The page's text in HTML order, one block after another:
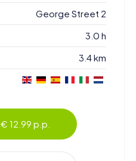
George Street 2
3.0 h
3.4 km
€ 12.99 p.p.